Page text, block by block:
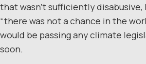
that wasn’t sufficiently
“there was not a chance in the
would be passing any climate
soon.